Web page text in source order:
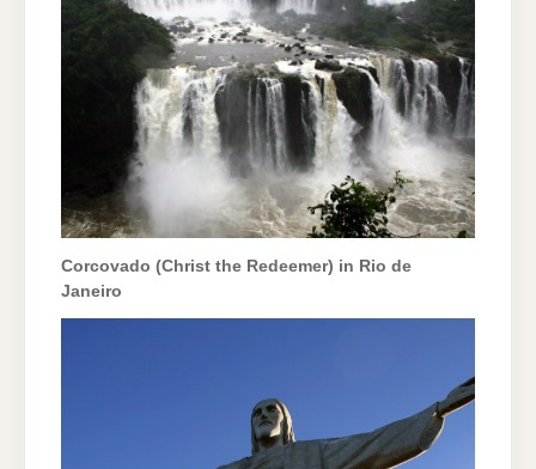
Corcovado (Christ the Redeemer) in Rio de
Janeiro